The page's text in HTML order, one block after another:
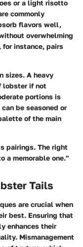
or a light risotto
commonly
flavors well,
overwhelming
for instance, pairs
sizes. A heavy
lobster if not
portions is
be seasoned or
of the main
pairings. The right
a memorable one."
Tails
are crucial when
best. Ensuring that
enhances their
Mismanagement